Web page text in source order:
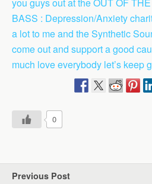
BASS : Depression/Anxiety
a lot to me and the Synthetic
come out and support a good
much love everybody let’s keep
0
Previous Post